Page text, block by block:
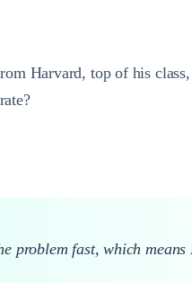
Harvard, top of his
problem fast, which